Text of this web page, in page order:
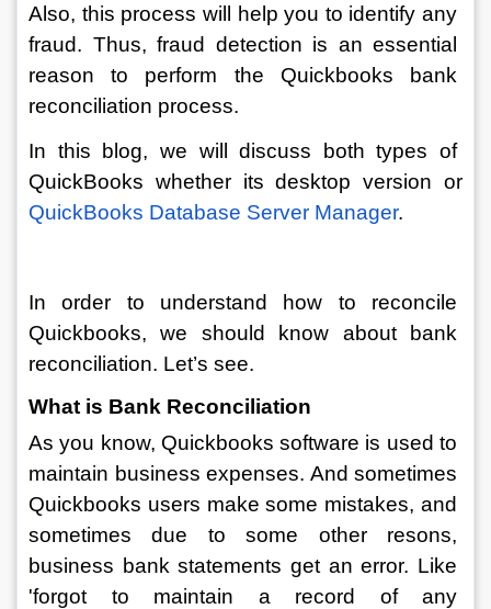
Also, this process will help you to identify any
fraud. Thus, fraud detection is an essential
reason to perform the Quickbooks bank
reconciliation process.
In this blog, we will discuss both types of
QuickBooks whether its desktop version or
QuickBooks Database Server Manager.
In order to understand how to reconcile
Quickbooks, we should know about bank
reconciliation. Let’s see.
What is Bank Reconciliation
As you know, Quickbooks software is used to
maintain business expenses. And sometimes
Quickbooks users make some mistakes, and
sometimes due to some other resons,
business bank statements get an error. Like
'forgot to maintain a record of any